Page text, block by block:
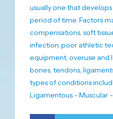
usually one that
period of time. Factors
compensations, soft
infection, poor athletic
equipment, overuse and
bones, tendons,
types of conditions
Ligamentous - Muscular